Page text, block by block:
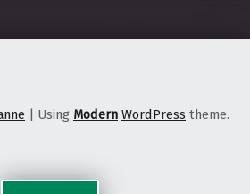
| Using Modern WordPress theme.